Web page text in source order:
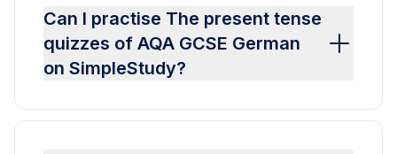
Can I practise The present tense
quizzes of AQA GCSE German
on SimpleStudy?